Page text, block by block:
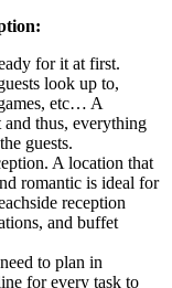
for it at first.
look up to,
etc… A
thus, everything
guests.
A location that
romantic is ideal for
reception
and buffet
to plan in
for every task to